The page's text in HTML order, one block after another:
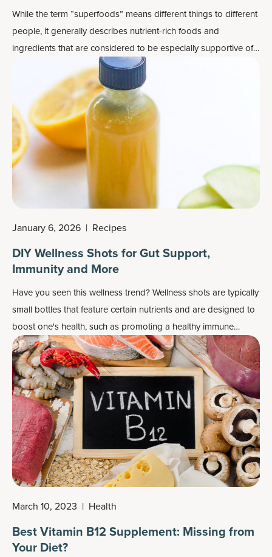
While the term “superfoods” means different things to different
people, it generally describes nutrient-rich foods and
ingredients that are considered to be especially supportive of
overall health, healthy immune system function and even
mental well-being.
January 6, 2026 | Recipes
DIY Wellness Shots for Gut Support,
Immunity and More
Have you seen thiswellness trend? Wellness shots are typically
small bottles that feature certain nutrients and are designed to
boost one's health, such as promoting a healthy immune
system or working asenergy boostersordetox drinks. They
can also be fairly pricey for such a small drink.
March 10, 2023 | Health
Best Vitamin B12 Supplement: Missing from
Your Diet?